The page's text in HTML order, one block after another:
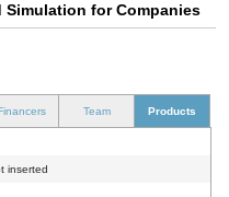
Simulation for Companies
Team Products
inserted